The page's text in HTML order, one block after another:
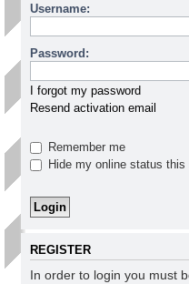
Username:
Password:
I forgot my password
Resend activation email
Remember me
Hide my online status this
REGISTER
In order to login you must